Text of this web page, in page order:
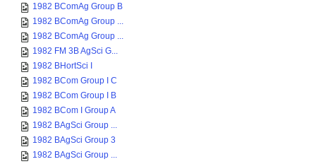
1982 BComAg Group B
1982 BComAg Group ...
1982 BComAg Group ...
1982 FM 3B AgSci G...
1982 BHortSci I
1982 BCom Group I C
1982 BCom Group I B
1982 BCom I Group A
1982 BAgSci Group ...
1982 BAgSci Group 3
1982 BAgSci Group ...